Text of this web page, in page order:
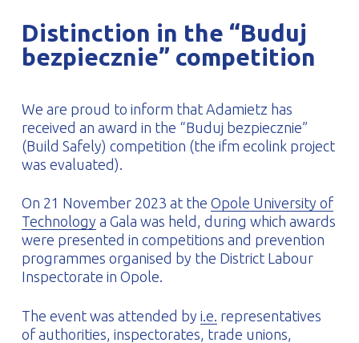
PL
Distinction in the “Buduj
bezpiecznie” competition
We are proud to inform that Adamietz has
received an award in the “Buduj bezpiecznie”
(Build Safely) competition (the ifm ecolink project
was evaluated).
On 21 November 2023 at the Opole University of
Technology a Gala was held, during which awards
were presented in competitions and prevention
programmes organised by the District Labour
Inspectorate in Opole.
The event was attended by i.e. representatives
of authorities, inspectorates, trade unions,